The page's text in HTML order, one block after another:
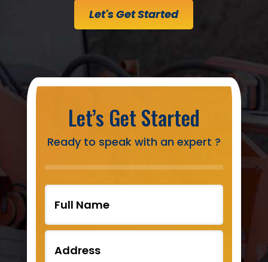
Let's Get Started
Let’s Get Started
Ready to speak with an expert ?